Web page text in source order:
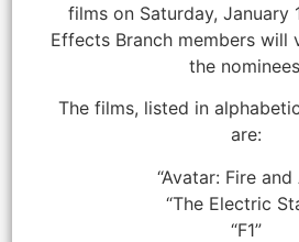
films on Saturday, January
Effects Branch members will
the
The films, listed in
are:
“Avatar: Fire and
“The Electric
“F1”